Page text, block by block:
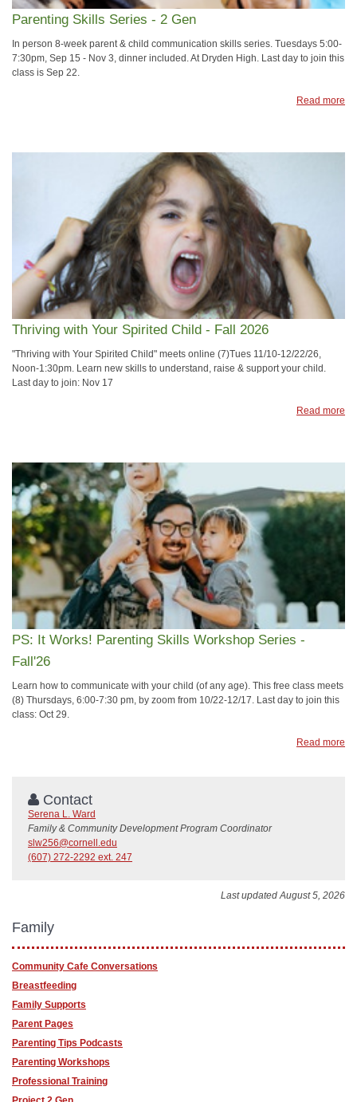
Parenting Skills Series - 2 Gen
In person 8-week parent & child communication skills series. Tuesdays 5:00-
7:30pm, Sep 15 - Nov 3, dinner included. At Dryden High. Last day to join this
class is Sep 22.
Read more
Thriving with Your Spirited Child - Fall 2026
"Thriving with Your Spirited Child" meets online (7)Tues 11/10-12/22/26,
Noon-1:30pm. Learn new skills to understand, raise & support your child.
Last day to join: Nov 17
Read more
PS: It Works! Parenting Skills Workshop Series -
Fall'26
Learn how to communicate with your child (of any age). This free class meets
(8) Thursdays, 6:00-7:30 pm, by zoom from 10/22-12/17. Last day to join this
class: Oct 29.
Read more
Contact
Serena L. Ward
Family & Community Development Program Coordinator
slw256@cornell.edu
(607) 272-2292 ext. 247
Last updated August 5, 2026
Family
Community Cafe Conversations
Breastfeeding
Family Supports
Parent Pages
Parenting Tips Podcasts
Parenting Workshops
Professional Training